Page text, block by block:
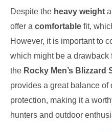
Despite the heavy weight
offer a comfortable fit,
However, it is important to
which might be a drawback
the Rocky Men’s
provides a great balance of
protection, making it a
hunters and outdoor